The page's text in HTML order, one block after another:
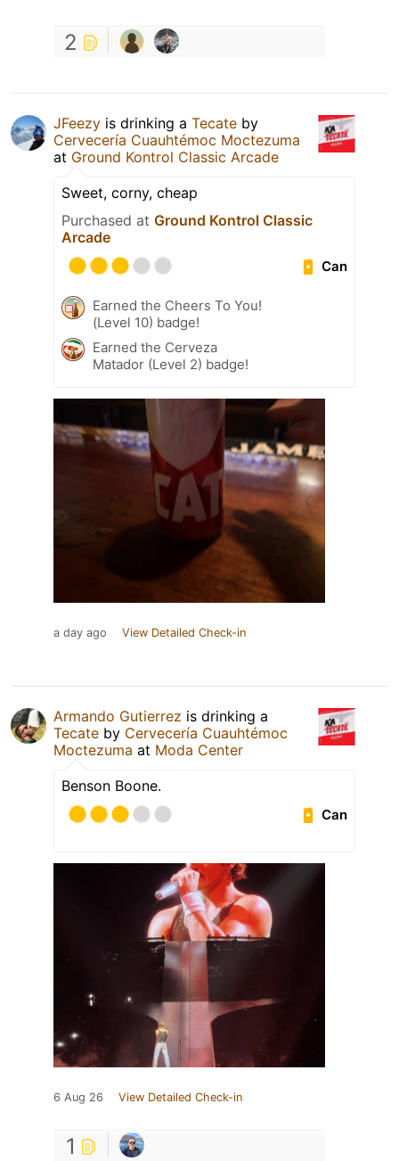
2
JFeezy is drinking a Tecate by
Cervecería Cuauhtémoc Moctezuma
at Ground Kontrol Classic Arcade
Sweet, corny, cheap
Purchased at Ground Kontrol Classic
Arcade
Can
Earned the Cheers To You!
(Level 10) badge!
Earned the Cerveza
Matador (Level 2) badge!
a day ago View Detailed Check-in
Armando Gutierrez is drinking a
Tecate by Cervecería Cuauhtémoc
Moctezuma at Moda Center
Benson Boone.
Can
6 Aug 26 View Detailed Check-in
1